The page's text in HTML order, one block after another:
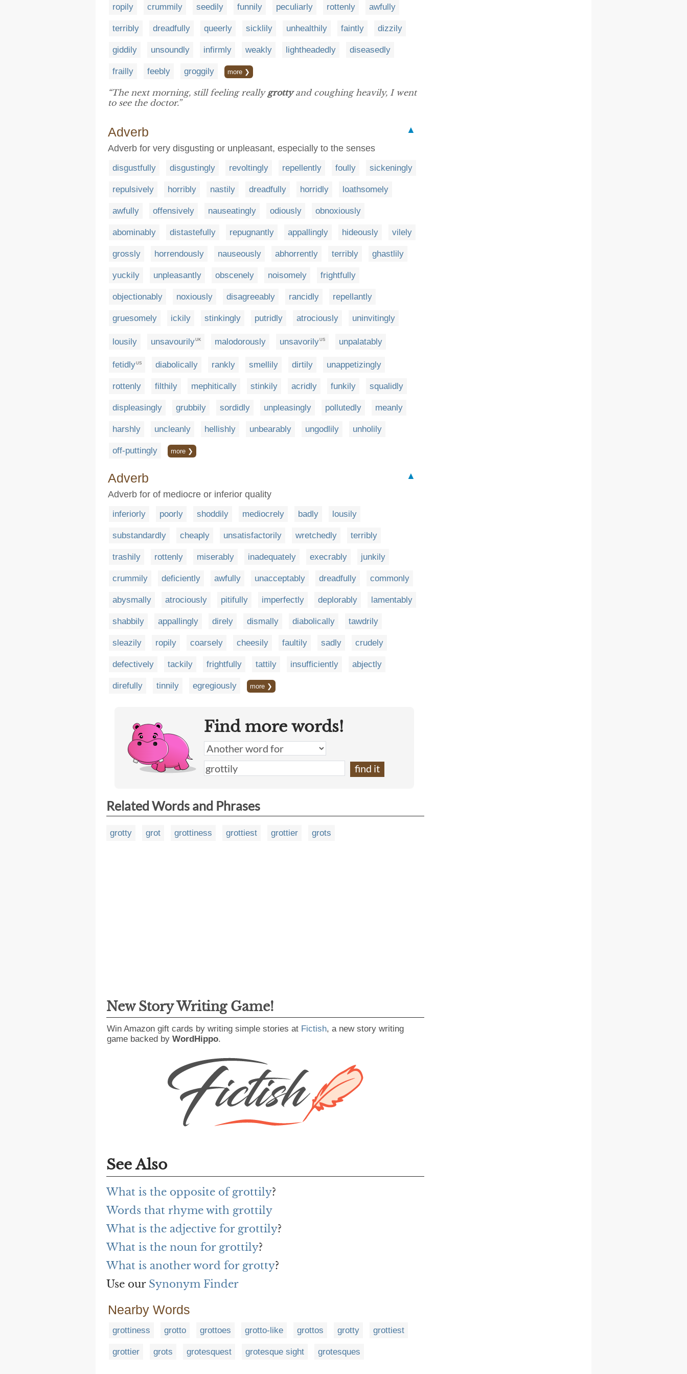
ropily crummily seedily funnily peculiarly rottenly awfully
terribly dreadfully queerly sicklily unhealthily faintly dizzily
giddily unsoundly infirmly weakly lightheadedly diseasedly
frailly feebly groggily more ❯
“The next morning, still feeling really grottyand coughing heavily, I went
to see the doctor.”
Adverb
▲
Adverb for very disgusting or unpleasant, especially to the senses
disgustfully disgustingly revoltingly repellently foully sickeningly
repulsively horribly nastily dreadfully horridly loathsomely
awfully offensively nauseatingly odiously obnoxiously
abominably distastefully repugnantly appallingly hideously vilely
grossly horrendously nauseously abhorrently terribly ghastlily
yuckily unpleasantly obscenely noisomely frightfully
objectionably noxiously disagreeably rancidly repellantly
gruesomely ickily stinkingly putridly atrociously uninvitingly
lousily unsavourilyUK malodorously unsavorilyUS unpalatably
fetidly US diabolically rankly smellily dirtily unappetizingly
rottenly filthily mephitically stinkily acridly funkily squalidly
displeasingly grubbily sordidly unpleasingly pollutedly meanly
harshly uncleanly hellishly unbearably ungodlily unholily
off-puttingly more ❯
Adverb
▲
Adverb for of mediocre or inferior quality
inferiorly poorly shoddily mediocrely badly lousily
substandardly cheaply unsatisfactorily wretchedly terribly
trashily rottenly miserably inadequately execrably junkily
crummily deficiently awfully unacceptably dreadfully commonly
abysmally atrociously pitifully imperfectly deplorably lamentably
shabbily appallingly direly dismally diabolically tawdrily
sleazily ropily coarsely cheesily faultily sadly crudely
defectively tackily frightfully tattily insufficiently abjectly
direfully tinnily egregiously more ❯
Find more words!
Related Words and Phrases
grotty grot grottiness grottiest grottier grots
New Story Writing Game!
Win Amazon gift cards by writing simple stories at Fictish, a new story writing
game backed by WordHippo.
See Also
What is the opposite of grottily?
Words that rhyme with grottily
What is the adjective for grottily?
What is the noun for grottily?
What is another word for grotty?
Use our Synonym Finder
Nearby Words
grottiness grotto grottoes grotto-like grottos grotty grottiest
grottier grots grotesquest grotesque sight grotesques